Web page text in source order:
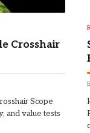
Crosshair
Scope
and value tests